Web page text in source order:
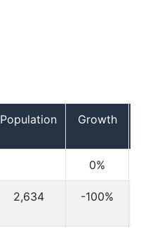
Population Growth
0%
2,634 -100%